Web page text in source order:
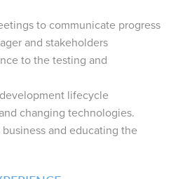
to communicate progress
and stakeholders
to the testing and
lifecycle
changing technologies.
and educating the